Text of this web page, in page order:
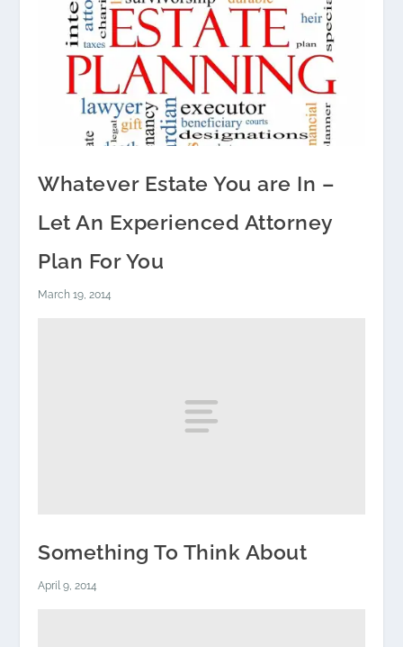
Whatever Estate You are In –
Let An Experienced Attorney
Plan For You
March 19, 2014
Something To Think About
April 9, 2014